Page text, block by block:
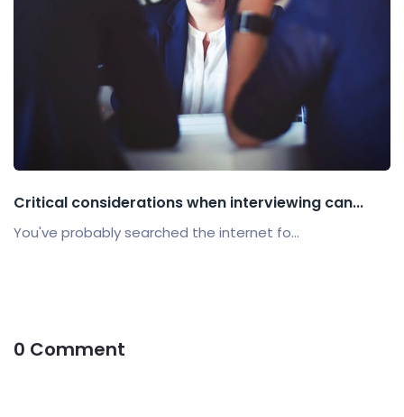
Critical considerations when interviewing can...
You've probably searched the internet fo...
0 Comment